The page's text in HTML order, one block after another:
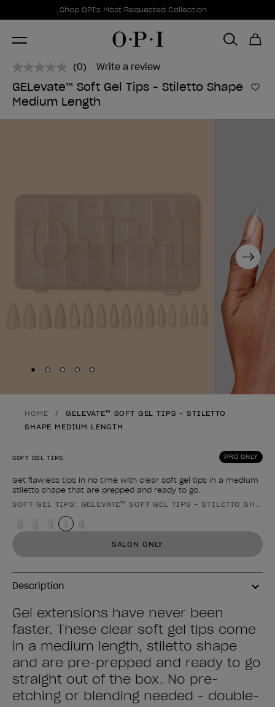
Promotional Offers
Shop OPI's Most Requested Collection
Item 1 of 1
No
rating
value.
Same
page
link.
(0) Write a review
GELevate™ Soft Gel Tips - Stiletto Shape
Medium Length
Next
Skip to slide
Skip to slide
Skip to slide
Skip to slide
Skip to slide
HOME
GELEVATE™ SOFT GEL TIPS - STILETTO
SHAPE MEDIUM LENGTH
PRO ONLY
SOFT GEL TIPS
Get flawless tips in no time with clear soft gel tips in a medium
stiletto shape that are prepped and ready to go.
Product form
SOFT GEL TIPS: GELEVATE™ SOFT GEL TIPS - STILETTO SHAPE
SALON ONLY
Description
Gel extensions have never been
faster. These clear soft gel tips come
in a medium length, stiletto shape
and are pre-prepped and ready to go
straight out of the box. No pre-
etching or blending needed - double-